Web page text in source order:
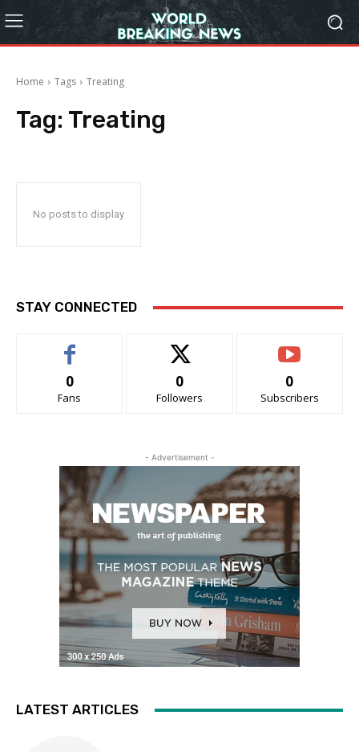
Home Tags Treating
Tag: Treating
No posts to display
STAY CONNECTED
0
Fans
0
Followers
0
Subscribers
- Advertisement -
LATEST ARTICLES